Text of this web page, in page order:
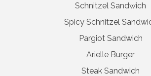
Schnitzel Sandwich
Spicy Schnitzel
Pargiot Sandwich
Arielle Burger
Steak Sandwich